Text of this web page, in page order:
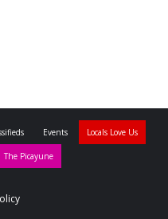
Events Locals Love Us
The Picayune